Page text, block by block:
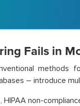
Fails in
methods
– introduce
HIPAA non-